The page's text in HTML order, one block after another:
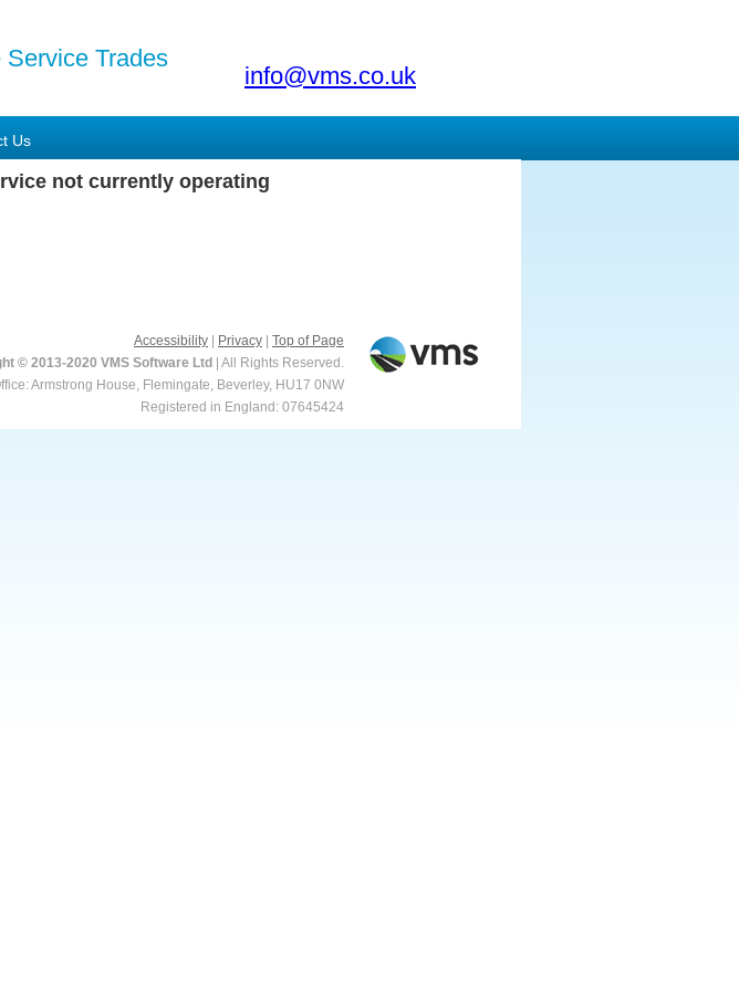
Service Trades
info@vms.co.uk
Us
not currently operating
Accessibility Privacy
Top of Page
© 2013-2020 VMS Software Ltd
| All Rights Reserved.
Armstrong House, Flemingate, Beverley, HU17 0NW
Registered in England: 07645424